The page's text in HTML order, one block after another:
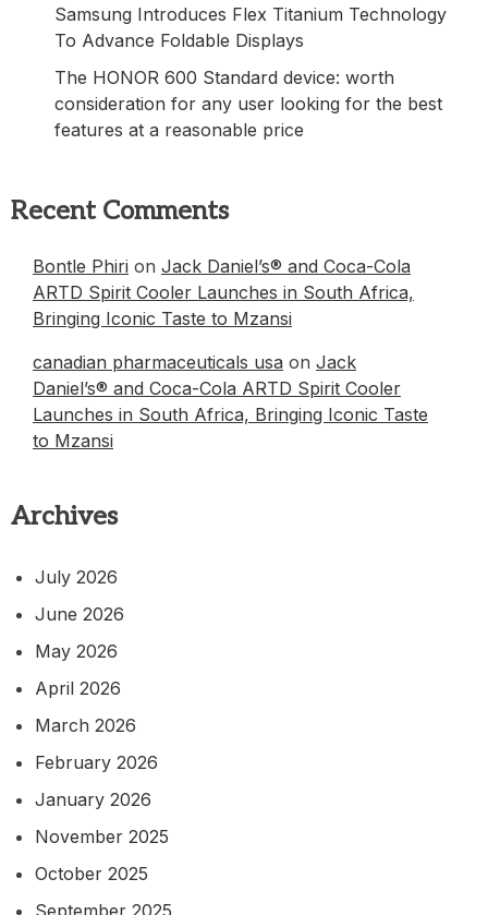
Samsung Introduces Flex Titanium Technology
To Advance Foldable Displays
The HONOR 600 Standard device: worth
consideration for any user looking for the best
features at a reasonable price
Recent Comments
Bontle Phiri on Jack Daniel’s® and Coca-Cola
ARTD Spirit Cooler Launches in South Africa,
Bringing Iconic Taste to Mzansi
canadian pharmaceuticals usa on Jack
Daniel’s® and Coca-Cola ARTD Spirit Cooler
Launches in South Africa, Bringing Iconic Taste
to Mzansi
Archives
July 2026
June 2026
May 2026
April 2026
March 2026
February 2026
January 2026
November 2025
October 2025
September 2025